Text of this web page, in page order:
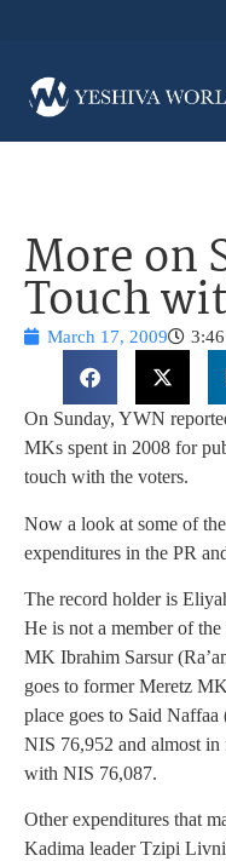
More on
Touch
March 17, 2009
On Sunday, YWN
MKs spent in 2008 for
touch with the voters.
Now a look at some of
expenditures in the PR
The record holder is
He is not a member of
MK Ibrahim Sarsur
goes to former Meretz
place goes to Said
NIS 76,952 and almost
with NIS 76,087.
Other expenditures that
Kadima leader Tzipi